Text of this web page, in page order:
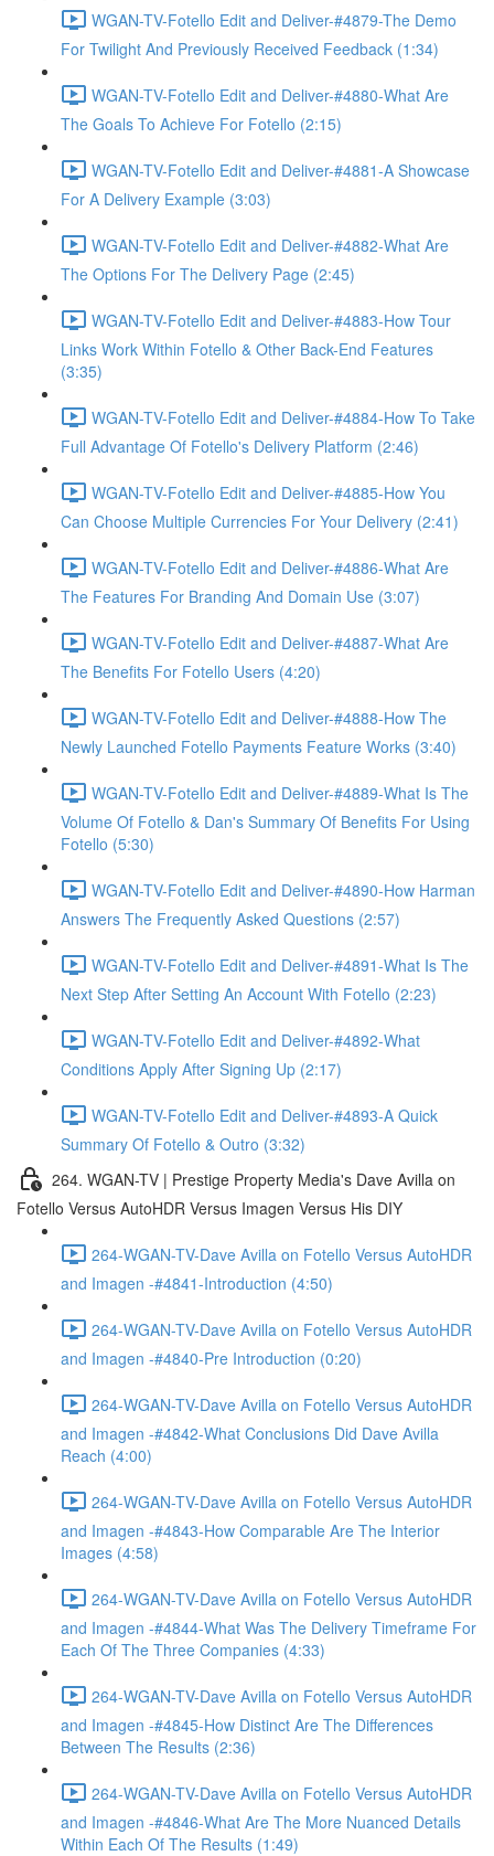
WGAN-TV-Fotello Edit and Deliver-#4879-The Demo
For Twilight And Previously Received Feedback (1:34)
WGAN-TV-Fotello Edit and Deliver-#4880-What Are
The Goals To Achieve For Fotello (2:15)
WGAN-TV-Fotello Edit and Deliver-#4881-A Showcase
For A Delivery Example (3:03)
WGAN-TV-Fotello Edit and Deliver-#4882-What Are
The Options For The Delivery Page (2:45)
WGAN-TV-Fotello Edit and Deliver-#4883-How Tour
Links Work Within Fotello & Other Back-End Features
(3:35)
WGAN-TV-Fotello Edit and Deliver-#4884-How To Take
Full Advantage Of Fotello's Delivery Platform (2:46)
WGAN-TV-Fotello Edit and Deliver-#4885-How You
Can Choose Multiple Currencies For Your Delivery (2:41)
WGAN-TV-Fotello Edit and Deliver-#4886-What Are
The Features For Branding And Domain Use (3:07)
WGAN-TV-Fotello Edit and Deliver-#4887-What Are
The Benefits For Fotello Users (4:20)
WGAN-TV-Fotello Edit and Deliver-#4888-How The
Newly Launched Fotello Payments Feature Works (3:40)
WGAN-TV-Fotello Edit and Deliver-#4889-What Is The
Volume Of Fotello & Dan's Summary Of Benefits For Using
Fotello (5:30)
WGAN-TV-Fotello Edit and Deliver-#4890-How Harman
Answers The Frequently Asked Questions (2:57)
WGAN-TV-Fotello Edit and Deliver-#4891-What Is The
Next Step After Setting An Account With Fotello (2:23)
WGAN-TV-Fotello Edit and Deliver-#4892-What
Conditions Apply After Signing Up (2:17)
WGAN-TV-Fotello Edit and Deliver-#4893-A Quick
Summary Of Fotello & Outro (3:32)
264. WGAN-TV | Prestige Property Media's Dave Avilla on
Fotello Versus AutoHDR Versus Imagen Versus His DIY
264-WGAN-TV-Dave Avilla on Fotello Versus AutoHDR
and Imagen -#4841-Introduction (4:50)
264-WGAN-TV-Dave Avilla on Fotello Versus AutoHDR
and Imagen -#4840-Pre Introduction (0:20)
264-WGAN-TV-Dave Avilla on Fotello Versus AutoHDR
and Imagen -#4842-What Conclusions Did Dave Avilla
Reach (4:00)
264-WGAN-TV-Dave Avilla on Fotello Versus AutoHDR
and Imagen -#4843-How Comparable Are The Interior
Images (4:58)
264-WGAN-TV-Dave Avilla on Fotello Versus AutoHDR
and Imagen -#4844-What Was The Delivery Timeframe For
Each Of The Three Companies (4:33)
264-WGAN-TV-Dave Avilla on Fotello Versus AutoHDR
and Imagen -#4845-How Distinct Are The Differences
Between The Results (2:36)
264-WGAN-TV-Dave Avilla on Fotello Versus AutoHDR
and Imagen -#4846-What Are The More Nuanced Details
Within Each Of The Results (1:49)